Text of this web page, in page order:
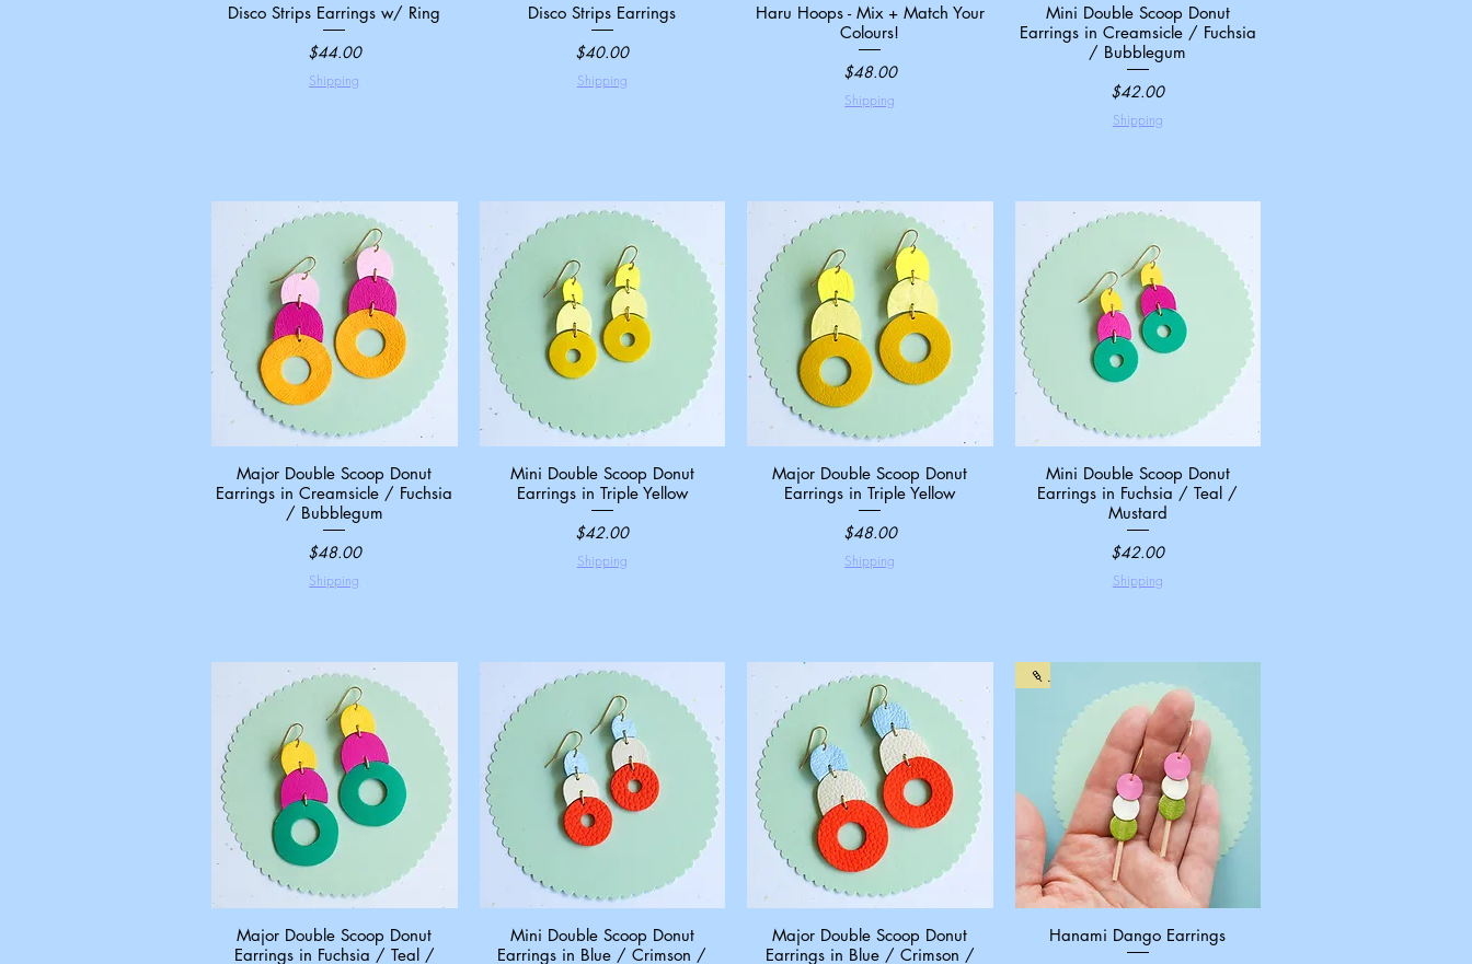
Quick View
Disco Strips Earrings w/ Ring
Price
$44.00
Shipping
Quick View
Disco Strips Earrings
Price
$40.00
Shipping
Quick View
Haru Hoops - Mix + Match Your
Colours!
Price
$48.00
Shipping
Quick View
Mini Double Scoop Donut
Earrings in Creamsicle / Fuchsia
/ Bubblegum
Price
$42.00
Shipping
Quick View
Major Double Scoop Donut
Earrings in Creamsicle / Fuchsia
/ Bubblegum
Price
$48.00
Shipping
Quick View
Mini Double Scoop Donut
Earrings in Triple Yellow
Price
$42.00
Shipping
Quick View
Major Double Scoop Donut
Earrings in Triple Yellow
Price
$48.00
Shipping
Quick View
Mini Double Scoop Donut
Earrings in Fuchsia / Teal /
Mustard
Price
$42.00
Shipping
Quick View
Major Double Scoop Donut
Earrings in Fuchsia / Teal /
Quick View
Mini Double Scoop Donut
Earrings in Blue / Crimson /
Quick View
Major Double Scoop Donut
Earrings in Blue / Crimson /
Quick View
🍡
Hanami Dango Earrings